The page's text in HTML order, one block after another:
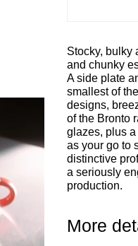
Stocky, bulky
and chunky
A side plate
smallest of
designs,
of the Bronto
glazes, plus
as your go to
distinctive
a seriously
production.
More